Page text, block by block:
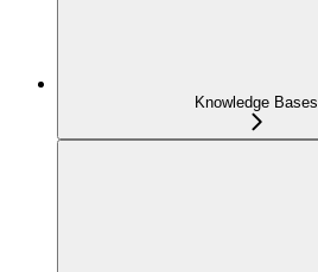
Knowledge Bases